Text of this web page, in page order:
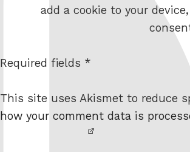
e
add a cookie to your
I am
robot.
Required fields *
This site uses Akismet to reduce
how your comment data is